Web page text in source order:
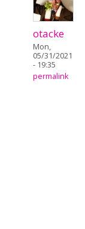
otacke
Mon,
05/31/2021
- 19:35
permalink